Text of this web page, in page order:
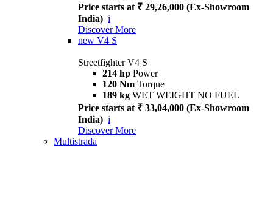
Price starts at ₹ 29,26,000 (Ex-Showroom
India) i
Discover More
new V4 S
Streetfighter V4 S
214 hp Power
120 Nm Torque
189 kg WET WEIGHT NO FUEL
Price starts at ₹ 33,04,000 (Ex-Showroom
India) i
Discover More
Multistrada